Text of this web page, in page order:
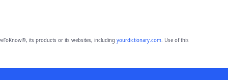
its products or its websites, including yourdictionary.com. Use of this